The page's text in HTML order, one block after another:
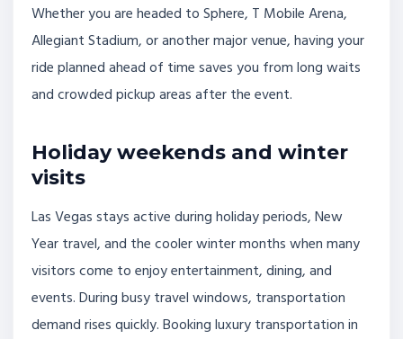
Whether you are headed to Sphere, T Mobile Arena,
Allegiant Stadium, or another major venue, having your
ride planned ahead of time saves you from long waits
and crowded pickup areas after the event.
Holiday weekends and winter
visits
Las Vegas stays active during holiday periods, New
Year travel, and the cooler winter months when many
visitors come to enjoy entertainment, dining, and
events. During busy travel windows, transportation
demand rises quickly. Booking luxury transportation in